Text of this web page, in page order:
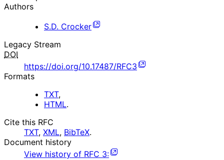
Authors
S.D. Crocker
Legacy Stream
DOI
https://doi.org/10.17487/RFC3
Formats
TXT,
HTML.
Cite this RFC
TXT, XML, BibTeX.
Document history
View history of RFC 3: